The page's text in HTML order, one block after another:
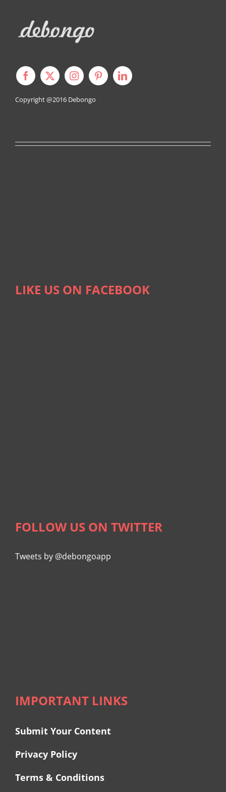
Copyright @2016 Debongo
LIKE US ON FACEBOOK
FOLLOW US ON TWITTER
Tweets by @debongoapp
IMPORTANT LINKS
Submit Your Content
Privacy Policy
Terms & Conditions